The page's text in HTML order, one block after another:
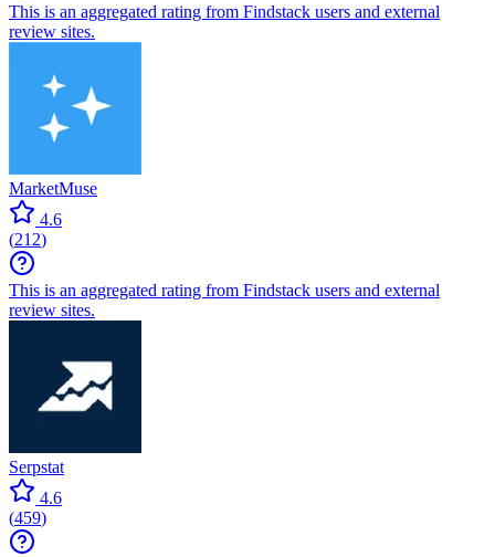
This is an aggregated rating from Findstack users and external
review sites.
MarketMuse
4.6
(212)
This is an aggregated rating from Findstack users and external
review sites.
Serpstat
4.6
(459)